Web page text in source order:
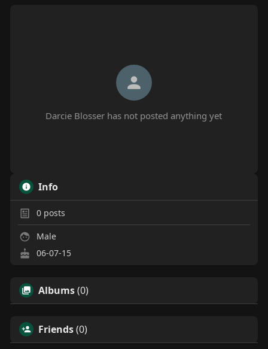
Darcie Blosser has not posted anything yet
Info
0posts
Male
06-07-15
Albums(0)
Friends(0)